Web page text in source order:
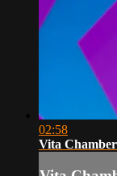
02:58
Vita